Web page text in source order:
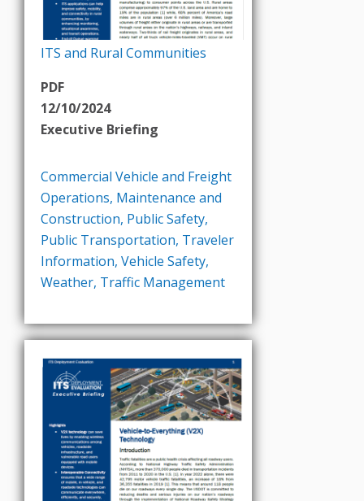
ITS and Rural Communities
PDF
12/10/2024
Executive Briefing
Commercial Vehicle and Freight
Operations, Maintenance and
Construction, Public Safety,
Public Transportation, Traveler
Information, Vehicle Safety,
Weather, Traffic Management